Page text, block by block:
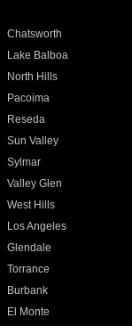
Chatsworth
Lake Balboa
North Hills
Pacoima
Reseda
Sun Valley
Sylmar
Valley Glen
West Hills
Los Angeles
Glendale
Torrance
Burbank
El Monte